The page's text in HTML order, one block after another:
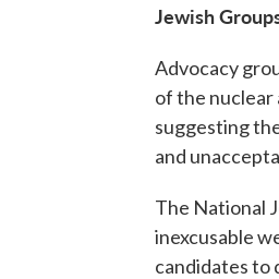
Jewish
Advocacy
of the nuclear
suggesting
and
The National
inexcusable
candidates to